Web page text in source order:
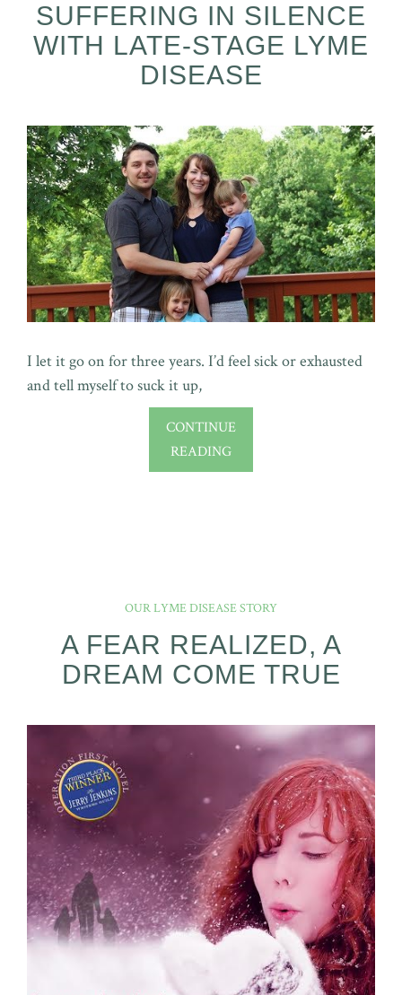
SUFFERING IN SILENCE
WITH LATE-STAGE LYME
DISEASE
I let it go on for three years. I’d feel sick or exhausted
and tell myself to suck it up,
CONTINUE
READING
OUR LYME DISEASE STORY
A FEAR REALIZED, A
DREAM COME TRUE